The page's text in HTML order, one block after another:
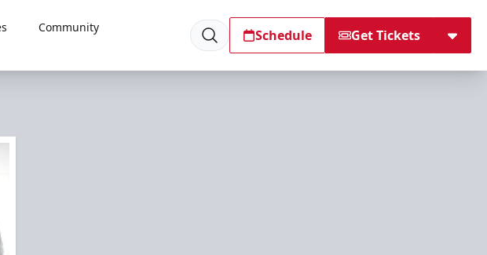
Community
Schedule Get Tickets